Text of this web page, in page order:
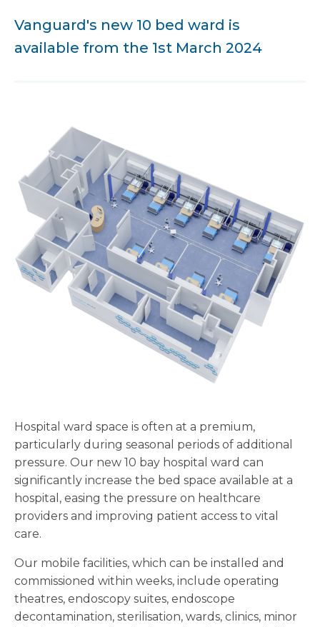
Vanguard's new 10 bed ward is
available from the 1st March 2024
Hospital ward space is often at a premium,
particularly during seasonal periods of additional
pressure. Our new 10 bay hospital ward can
significantly increase the bed space available at a
hospital, easing the pressure on healthcare
providers and improving patient access to vital
care.
Our mobile facilities, which can be installed and
commissioned within weeks, include operating
theatres, endoscopy suites, endoscope
decontamination, sterilisation, wards, clinics, minor